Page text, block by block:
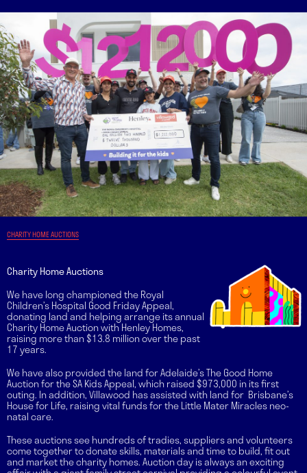
CHARITY HOME AUCTIONS
Charity Home Auctions
We have long championed the Royal
Children’s Hospital Good Friday Appeal,
donating land and helping arrange its annual
Charity Home Auction with Henley Homes,
raising more than $13.8 million over the past
17 years.
We have also provided the land for Adelaide’s The Good Home
Auction for the SA Kids Appeal, which raised $973,000 in its first
outing. In addition, Villawood has assisted with land for Brisbane’s
House for Life, raising vital funds for the Little Mater Miracles neo-
natal care.
These auctions see hundreds of tradies, suppliers and volunteers
come together to donate skills, materials and time to build, fit out
and market the charity homes. Auction day is always an exciting